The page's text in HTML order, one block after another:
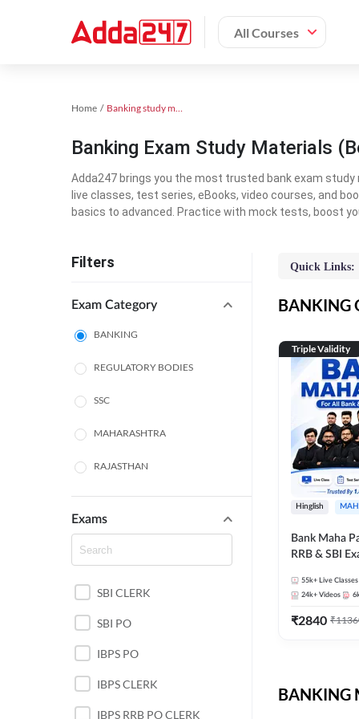
All Courses
Home Banking study material
Banking Exam Study Materials
Adda247 brings you the most trusted bank exam study
live classes, test series, eBooks, video courses, and
basics to advanced. Practice with mock tests, boost
Filters
Exam Category
BANKING
REGULATORY BODIES
SSC
MAHARASHTRA
RAJASTHAN
TAMIL NADU
UTTAR PRADESH
PUNJAB STATE EXAMS
WEST BENGAL
ANDHRA PRADESH
EXAMS
Exams
SBI CLERK
SBI PO
IBPS PO
IBPS CLERK
IBPS RRB PO CLERK
Quick Links:
BANKING
Triple Validity
Hinglish
Bank Maha
RRB & SBI
55k+ Live Classes
24k+ Videos
₹2840 ₹
BANKING